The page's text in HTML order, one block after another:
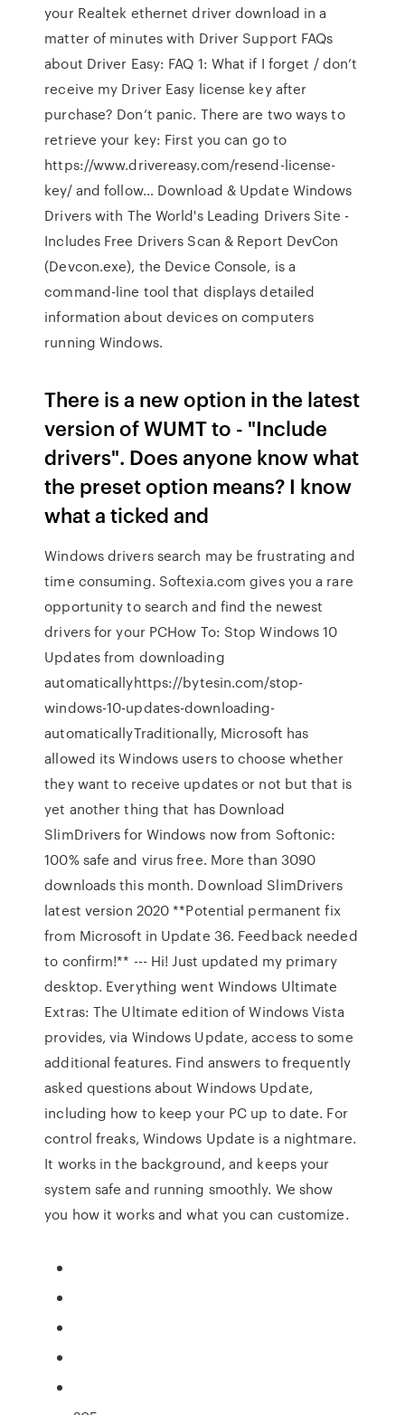
your Realtek ethernet driver download in a
matter of minutes with Driver Support FAQs
about Driver Easy: FAQ 1: What if I forget / don’t
receive my Driver Easy license key after
purchase? Don’t panic. There are two ways to
retrieve your key: First you can go to
https://www.drivereasy.com/resend-license-
key/ and follow… Download & Update Windows
Drivers with The World's Leading Drivers Site -
Includes Free Drivers Scan & Report DevCon
(Devcon.exe), the Device Console, is a
command-line tool that displays detailed
information about devices on computers
running Windows.
There is a new option in the latest
version of WUMT to - "Include
drivers". Does anyone know what
the preset option means? I know
what a ticked and
Windows drivers search may be frustrating and
time consuming. Softexia.com gives you a rare
opportunity to search and find the newest
drivers for your PCHow To: Stop Windows 10
Updates from downloading
automaticallyhttps://bytesin.com/stop-
windows-10-updates-downloading-
automaticallyTraditionally, Microsoft has
allowed its Windows users to choose whether
they want to receive updates or not but that is
yet another thing that has Download
SlimDrivers for Windows now from Softonic:
100% safe and virus free. More than 3090
downloads this month. Download SlimDrivers
latest version 2020 **Potential permanent fix
from Microsoft in Update 36. Feedback needed
to confirm!** --- Hi! Just updated my primary
desktop. Everything went Windows Ultimate
Extras: The Ultimate edition of Windows Vista
provides, via Windows Update, access to some
additional features. Find answers to frequently
asked questions about Windows Update,
including how to keep your PC up to date. For
control freaks, Windows Update is a nightmare.
It works in the background, and keeps your
system safe and running smoothly. We show
you how it works and what you can customize.